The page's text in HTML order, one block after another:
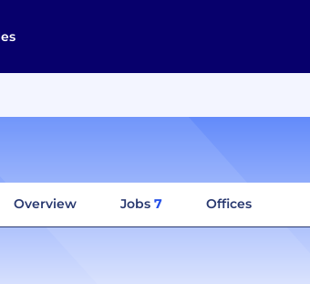
Overview Jobs 7 Offices